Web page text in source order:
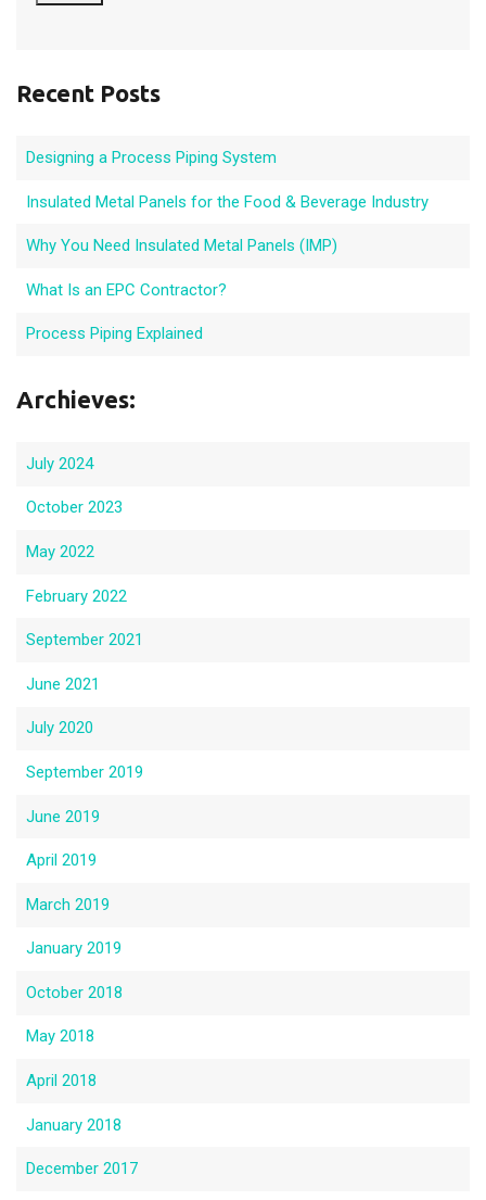
Recent Posts
Designing a Process Piping System
Insulated Metal Panels for the Food & Beverage Industry
Why You Need Insulated Metal Panels (IMP)
What Is an EPC Contractor?
Process Piping Explained
Archieves:
July 2024
October 2023
May 2022
February 2022
September 2021
June 2021
July 2020
September 2019
June 2019
April 2019
March 2019
January 2019
October 2018
May 2018
April 2018
January 2018
December 2017